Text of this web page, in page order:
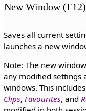
New Window (F12)
Saves all current
launches a new
Note: The new
any modified settings
windows. This
Clips, Favourites, and